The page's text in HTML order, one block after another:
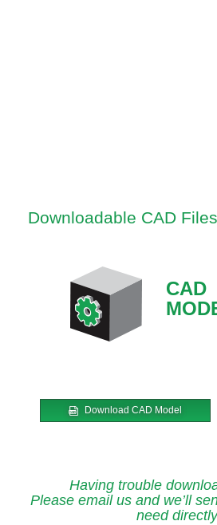
Downloadable CAD Files
CAD
Download CAD Model
Having trouble
Please email us and we’ll
need